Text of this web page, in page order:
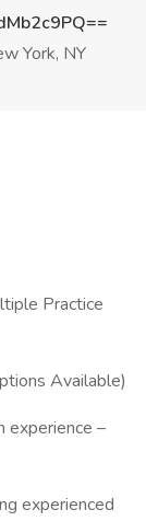
York, NY
Practice
Available)
experience –
experienced